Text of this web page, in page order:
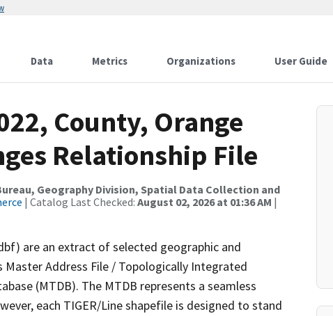
Data Metrics Organizations User Guide
County, Orange
Relationship File
Geography Division, Spatial Data Collection and
| Catalog Last Checked: August 02, 2026 at 01:36 AM |
are an extract of selected geographic and
Address File / Topologically Integrated
(MTDB). The MTDB represents a seamless
each TIGER/Line shapefile is designed to stand